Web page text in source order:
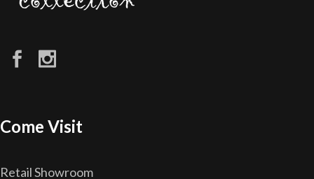
Come Visit
Retail Showroom